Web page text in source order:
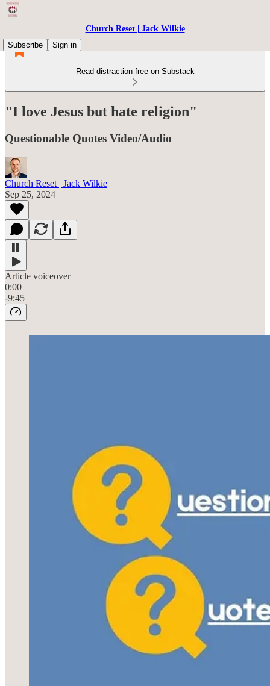
Church Reset | Jack Wilkie
Subscribe
Sign in
Read distraction-free on Substack
"I love Jesus but hate religion"
Questionable Quotes Video/Audio
Church Reset | Jack Wilkie
Sep 25, 2024
Article voiceover
0:00
-9:45